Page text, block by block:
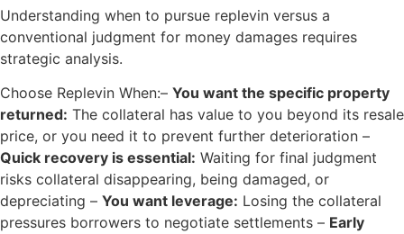
Understanding when to pursue replevin versus a
conventional judgment for money damages requires
strategic analysis.
Choose Replevin When:– You want the specific property
returned: The collateral has value to you beyond its resale
price, or you need it to prevent further deterioration –
Quick recovery is essential: Waiting for final judgment
risks collateral disappearing, being damaged, or
depreciating – You want leverage: Losing the collateral
pressures borrowers to negotiate settlements – Early